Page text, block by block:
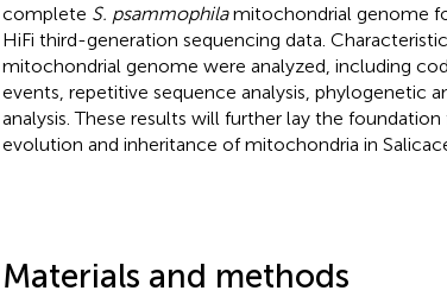
complete S. psammophilamitochondrial genome
HiFi third-generation sequencing data.
mitochondrial genome were analyzed, including
events, repetitive sequence analysis, phylogenetic
analysis. These results will further lay the
evolution and inheritance of mitochondria in
Materials and methods